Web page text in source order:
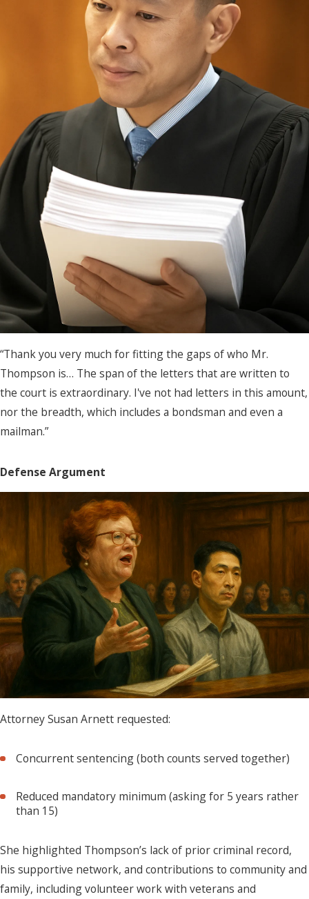
“Thank you very much for fitting the gaps of who Mr.
Thompson is… The span of the letters that are written to
the court is extraordinary. I've not had letters in this amount,
nor the breadth, which includes a bondsman and even a
mailman.”
Defense Argument
Attorney Susan Arnett requested:
Concurrent sentencing (both counts served together)
Reduced mandatory minimum (asking for 5 years rather
than 15)
She highlighted Thompson’s lack of prior criminal record,
his supportive network, and contributions to community and
family, including volunteer work with veterans and